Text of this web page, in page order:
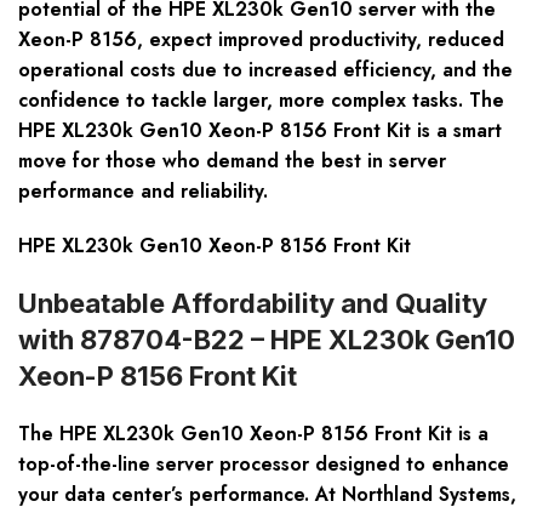
potential of the HPE XL230k Gen10 server with the
Xeon-P 8156, expect improved productivity, reduced
operational costs due to increased efficiency, and the
confidence to tackle larger, more complex tasks. The
HPE XL230k Gen10 Xeon-P 8156 Front Kit is a smart
move for those who demand the best in server
performance and reliability.
HPE XL230k Gen10 Xeon-P 8156 Front Kit
Unbeatable Affordability and Quality
with 878704-B22 – HPE XL230k Gen10
Xeon-P 8156 Front Kit
The HPE XL230k Gen10 Xeon-P 8156 Front Kit is a
top-of-the-line server processor designed to enhance
your data center’s performance. At Northland Systems,